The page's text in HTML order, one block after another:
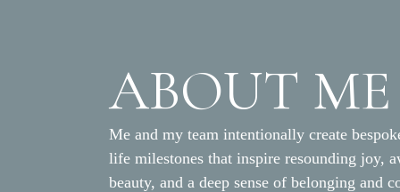
Me and my team intentionally create
life milestones that inspire resounding joy,
beauty, and a deep sense of belonging and
ABOUT ME